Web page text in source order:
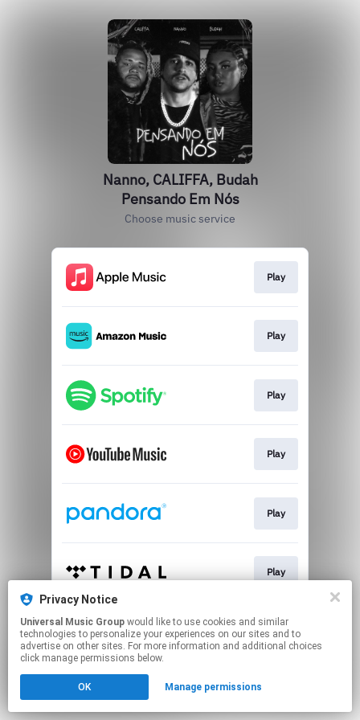
Nanno, CALIFFA, Budah
Pensando Em Nós
Choose music service
Play
Play
Play
Play
Play
Play
This page may contain affiliate links.
By using this service, you agree to the use of cookies.
Click hereto manage your permissions.
Privacy Notice
Universal Music Group
technologies to personalize your experiences on our sites and to
advertise on other sites. For more information and additional choices
click manage permissions below.
OK Manage permissions